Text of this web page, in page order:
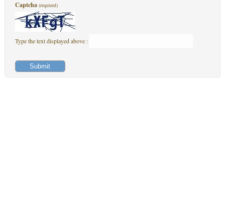
Captcha (required)
Type the text displayed above :